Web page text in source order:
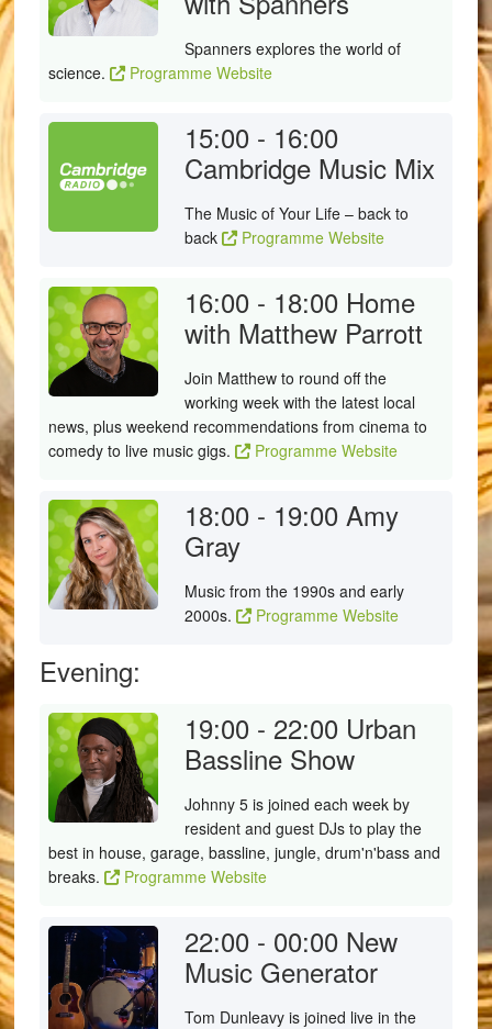
Spanners explores the world of
science.
Programme Website
15:00 - 16:00
Cambridge Music Mix
The Music of Your Life – back to
back
Programme Website
16:00 - 18:00 Home
with Matthew Parrott
Join Matthew to round off the
working week with the latest local
news, plus weekend recommendations from cinema to
comedy to live music gigs.
Programme Website
18:00 - 19:00 Amy
Gray
Music from the 1990s and early
2000s.
Programme Website
Evening:
19:00 - 22:00 Urban
Bassline Show
Johnny 5 is joined each week by
resident and guest DJs to play the
best in house, garage, bassline, jungle, drum'n'bass and
breaks.
Programme Website
22:00 - 00:00 New
Music Generator
Tom Dunleavy is joined live in the